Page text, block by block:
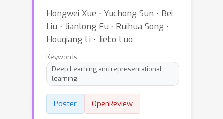
Hongwei Xue ⋅ Yuchong Sun ⋅ Bei
Liu ⋅ Jianlong Fu ⋅ Ruihua Song ⋅
Houqiang Li ⋅ Jiebo Luo
Keywords:
Deep Learning and representational
learning
Poster OpenReview